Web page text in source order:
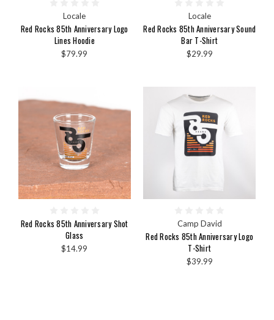
Locale
Red Rocks 85th Anniversary Logo
Lines Hoodie
$79.99
Locale
Red Rocks 85th Anniversary Sound
Bar T-Shirt
$29.99
Red Rocks 85th Anniversary Shot
Glass
$14.99
Camp David
Red Rocks 85th Anniversary Logo
T-Shirt
$39.99